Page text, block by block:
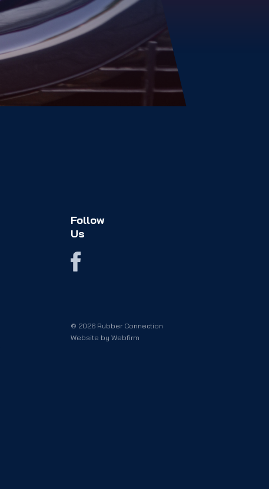
Follow
Us
© 2026 Rubber Connection
Website by Webfirm